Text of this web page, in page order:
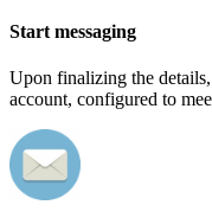
Start messaging
Upon finalizing the
account, configured to